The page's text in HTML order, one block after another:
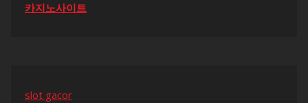
카지노사이트
slot gacor